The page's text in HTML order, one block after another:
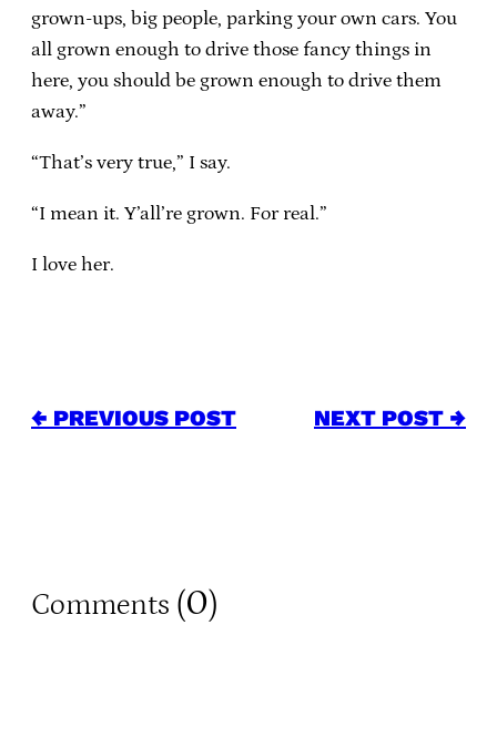
grown-ups, big people, parking your own cars. You
all grown enough to drive those fancy things in
here, you should be grown enough to drive them
away.”
“That’s very true,” I say.
“I mean it. Y’all’re grown. For real.”
I love her.
← PREVIOUS POST NEXT POST →
Comments (0)